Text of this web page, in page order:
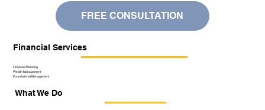
Financial Services
Financial Planning
Wealth Management
Foundational Management
What We Do
FREE CONSULTATION